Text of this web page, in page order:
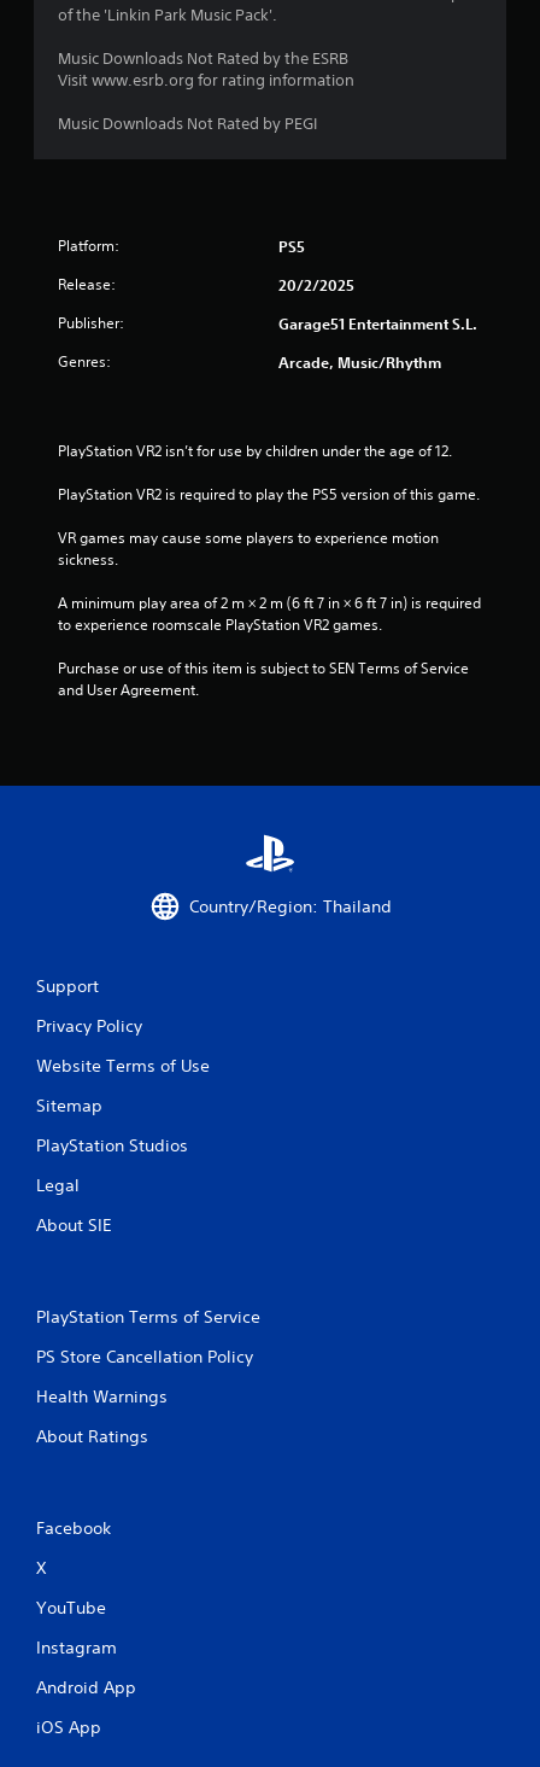
of the 'Linkin Park Music Pack'.
Music Downloads Not Rated by the ESRB
Visit www.esrb.org for rating information
Music Downloads Not Rated by PEGI
Platform: PS5
Release: 20/2/2025
Publisher: Garage51 Entertainment S.L.
Genres: Arcade, Music/Rhythm
PlayStation VR2 isn’t for use by children under the age of 12.
PlayStation VR2 is required to play the PS5 version of this game.
VR games may cause some players to experience motion
sickness.
A minimum play area of 2 m × 2 m (6 ft 7 in × 6 ft 7 in) is required
to experience roomscale PlayStation VR2 games.
Purchase or use of this item is subject to SEN Terms of Service
and User Agreement.
Country/Region: Thailand
Support
Privacy Policy
Website Terms of Use
Sitemap
PlayStation Studios
Legal
About SIE
PlayStation Terms of Service
PS Store Cancellation Policy
Health Warnings
About Ratings
Facebook
X
YouTube
Instagram
Android App
iOS App